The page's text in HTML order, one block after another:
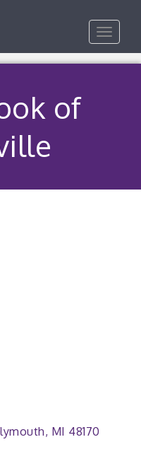
Toggle
of
MI 48170